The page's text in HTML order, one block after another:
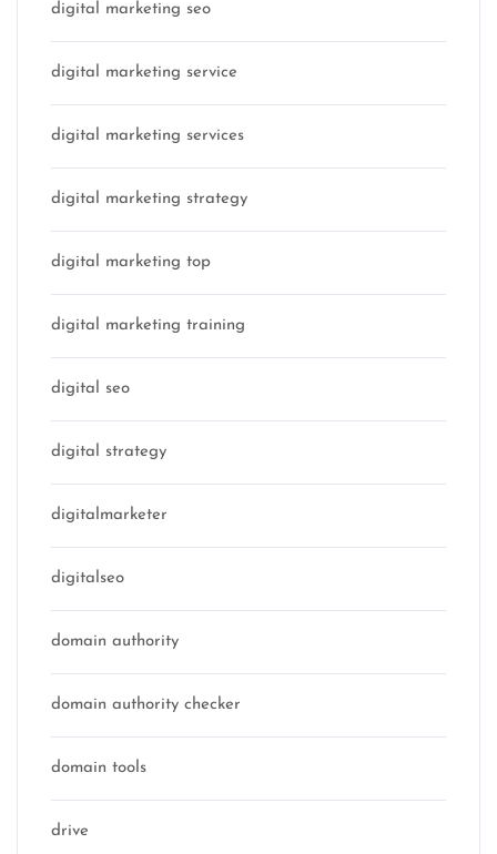
digital marketing seo
digital marketing service
digital marketing services
digital marketing strategy
digital marketing top
digital marketing training
digital seo
digital strategy
digitalmarketer
digitalseo
domain authority
domain authority checker
domain tools
drive